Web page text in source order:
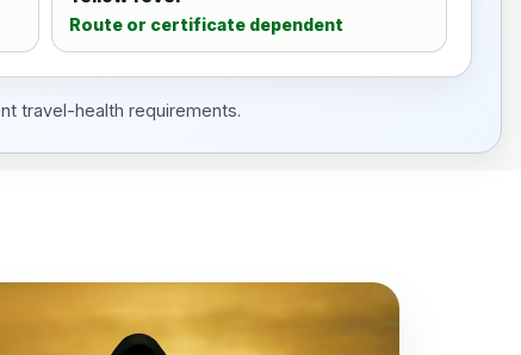
Route or certificate dependent
travel-health requirements.